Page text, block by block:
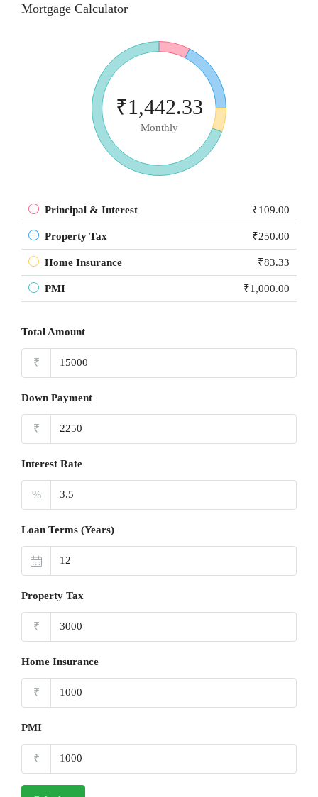
Mortgage Calculator
₹1,442.33
Monthly
Principal & Interest ₹109.00
Property Tax ₹250.00
Home Insurance ₹83.33
PMI ₹1,000.00
Total Amount
₹
Down Payment
₹
Interest Rate
%
Loan Terms (Years)
Property Tax
₹
Home Insurance
₹
PMI
₹